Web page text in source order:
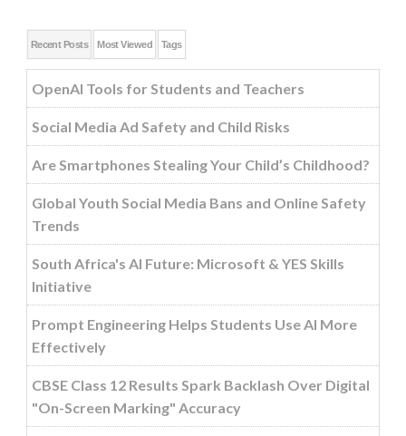
Recent Posts Most Viewed Tags
OpenAI Tools for Students and Teachers
Social Media Ad Safety and Child Risks
Are Smartphones Stealing Your Child’s Childhood?
Global Youth Social Media Bans and Online Safety
Trends
South Africa's AI Future: Microsoft & YES Skills
Initiative
Prompt Engineering Helps Students Use AI More
Effectively
CBSE Class 12 Results Spark Backlash Over Digital
"On-Screen Marking" Accuracy